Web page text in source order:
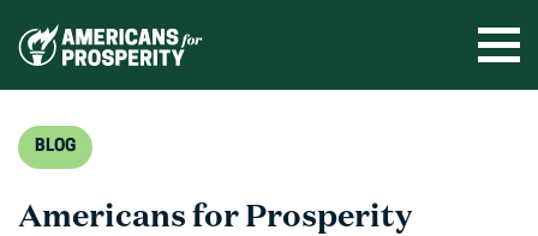
BLOG
Americans for Prosperity